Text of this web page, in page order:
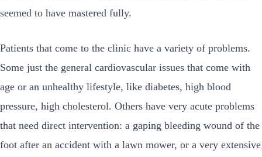
seemed to have mastered fully.
Patients that come to the clinic have a variety of problems.
Some just the general cardiovascular issues that come with
age or an unhealthy lifestyle, like diabetes, high blood
pressure, high cholesterol. Others have very acute problems
that need direct intervention: a gaping bleeding wound of the
foot after an accident with a lawn mower, or a very extensive